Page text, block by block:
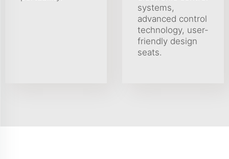
systems,
advanced control
technology, user-
friendly design
seats.